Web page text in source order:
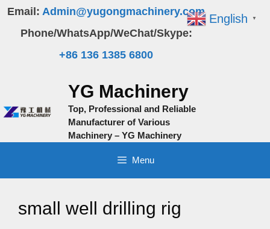
Skip
content
Email: Admin@yugongmachinery.com
Phone/WhatsApp/WeChat/Skype:
+86 136 1385 6800
YG Machinery
Top, Professional and Reliable
Manufacturer of Various
Machinery – YG Machinery
Menu
small well drilling rig
English ▼